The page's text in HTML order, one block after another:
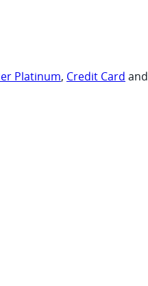
Platinum, Credit Card and